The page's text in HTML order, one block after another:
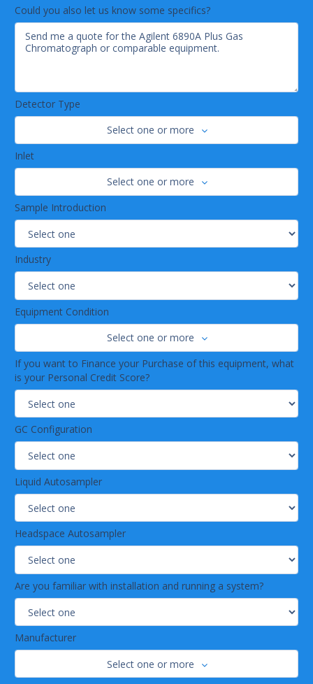
Could you also let us know some specifics?
Detector Type
Select one or more
Inlet
Select one or more
Sample Introduction
Industry
Equipment Condition
Select one or more
If you want to Finance your Purchase of this equipment, what
is your Personal Credit Score?
GC Configuration
Liquid Autosampler
Headspace Autosampler
Are you familiar with installation and running a system?
Manufacturer
Select one or more